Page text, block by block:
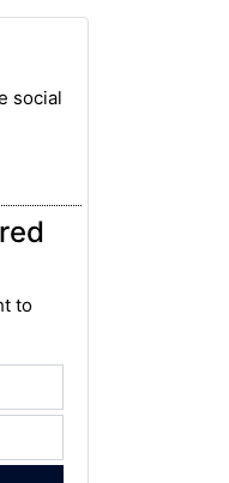
social
to